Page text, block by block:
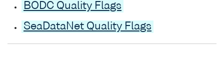
BODC Quality Flags
SeaDataNet Quality Flags